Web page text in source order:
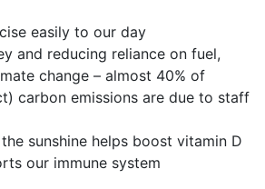
easily to our day
and reducing reliance on fuel,
change – almost 40% of
carbon emissions are due to staff
sunshine helps boost vitamin D
our immune system